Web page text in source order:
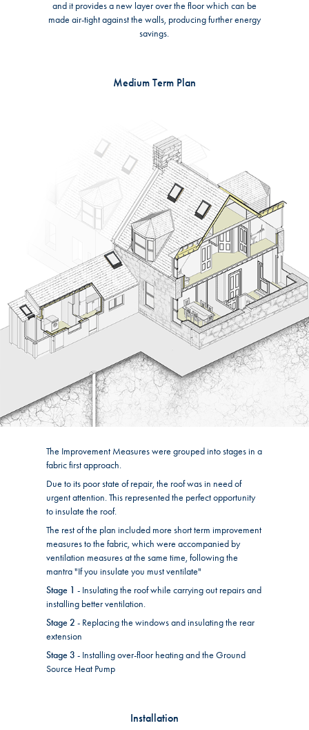
and it provides a new layer over the floor which can be
made air-tight against the walls, producing further energy
savings.
Medium Term Plan
The Improvement Measures were grouped into stages in a
fabric first approach.
Due to its poor state of repair, the roof was in need of
urgent attention. This represented the perfect opportunity
to insulate the roof.
The rest of the plan included more short term improvement
measures to the fabric, which were accompanied by
ventilation measures at the same time, following the
mantra "If you insulate you must ventilate"
Stage 1 - Insulating the roof while carrying out repairs and
installing better ventilation.
Stage 2 - Replacing the windows and insulating the rear
extension
Stage 3- Installing over-floor heating and the Ground
Source Heat Pump
Installation